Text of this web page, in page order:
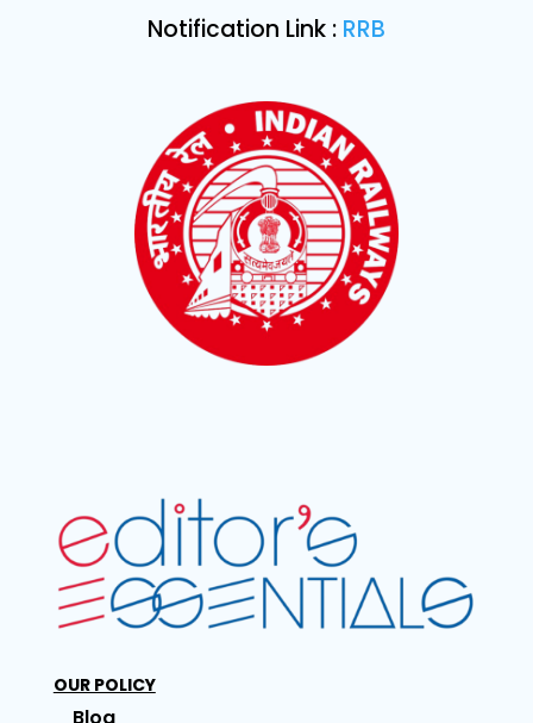
Notification Link : RRB
OUR POLICY